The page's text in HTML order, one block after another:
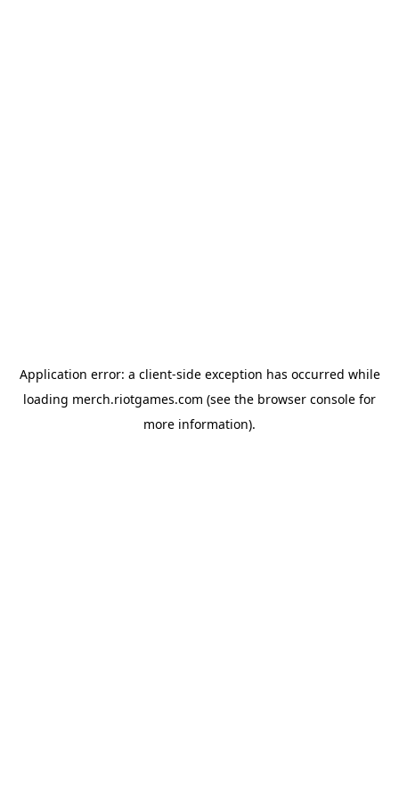
Application error: a client-side exception has occurred while
loading merch.riotgames.com (see the browser console for
more information).